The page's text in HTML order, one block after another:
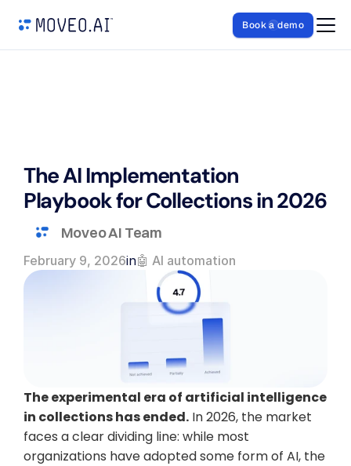
Book a demo
The AI Implementation
Playbook for Collections in 2026
Moveo AI Team
February 9, 2026in🤖 AI automation
The experimental era of artificial intelligence
in collections has ended. In 2026, the market
faces a clear dividing line: while most
organizations have adopted some form of AI, the